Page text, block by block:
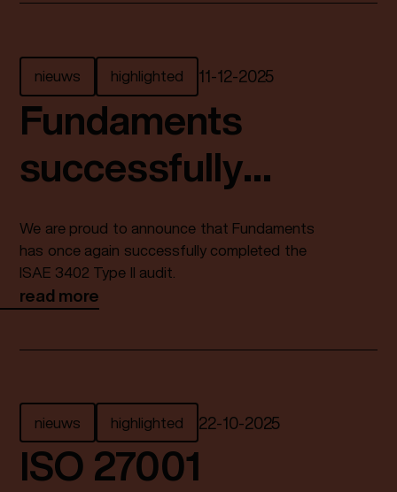
nieuws highlighted 11 -12-2025
Fundaments
successfully
completes ISAE
3402 Type II audit
again
We are proud to announce that Fundaments
has once again successfully completed the
ISAE 3402 Type II audit.
read more
nieuws highlighted 22-10-2025
ISO 27001